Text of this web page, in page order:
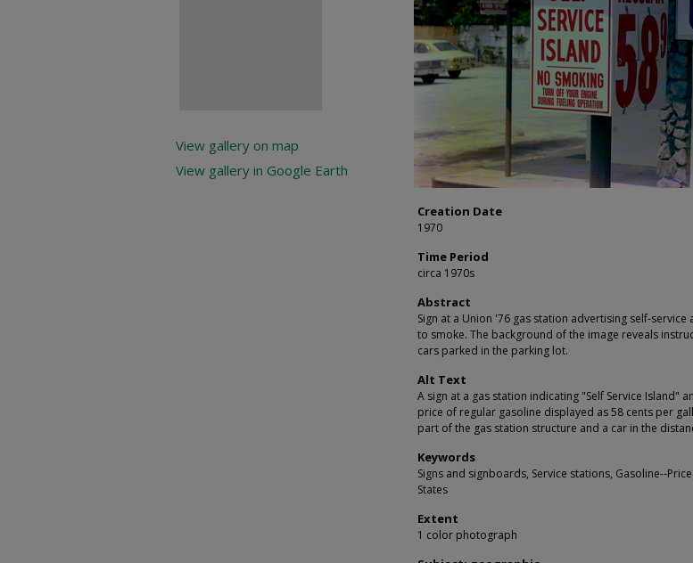
Creation Date
1970
Time Period
circa 1970s
Abstract
Sign at a Union '76 gas station advertising self-
to smoke. The background of the image reveals
cars parked in the parking lot.
Alt Text
A sign at a gas station indicating "Self Service Island"
price of regular gasoline displayed as 58 cents per
part of the gas station structure and a car in the
Keywords
Signs and signboards, Service stations, Gasoline--
States
Extent
1 color photograph
View gallery on map
View gallery in Google Earth